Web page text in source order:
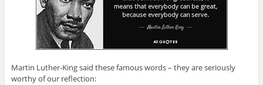
Martin Luther-King said these famous words – they are seriously
worthy of our reflection: